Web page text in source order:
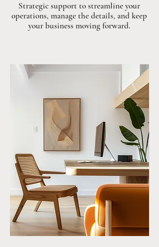
Strategic support to streamline your
operations, manage the details, and keep
your business moving forward.